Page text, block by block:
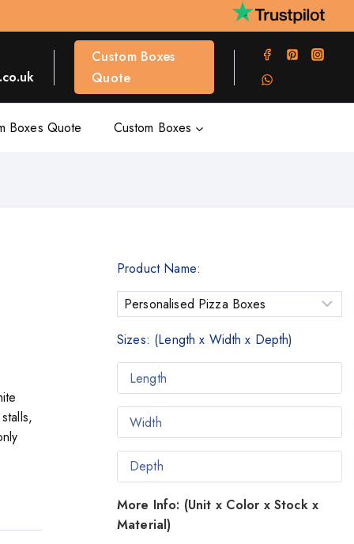
Custom Boxes
Quote
Boxes Quote Custom Boxes
Product Name:
Sizes: (Length x Width x Depth)
More Info: (Unit x Color x Stock x
Material)